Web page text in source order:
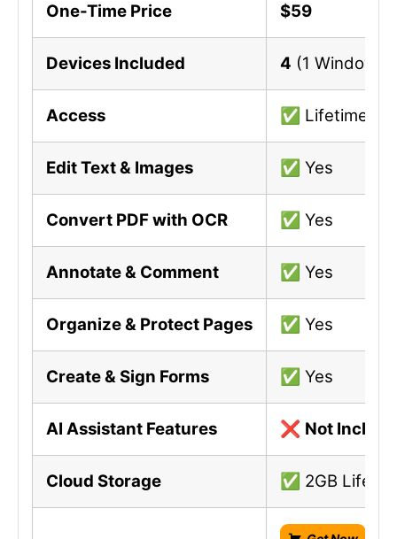
One-Time Price $59
Devices Included 4 (1 Windows,
Access ✅ Lifetime
Edit Text & Images ✅ Yes
Convert PDF with OCR ✅ Yes
Annotate & Comment ✅ Yes
Organize & Protect Pages ✅ Yes
Create & Sign Forms ✅ Yes
AI Assistant Features ❌ Not
Cloud Storage ✅ 2GB